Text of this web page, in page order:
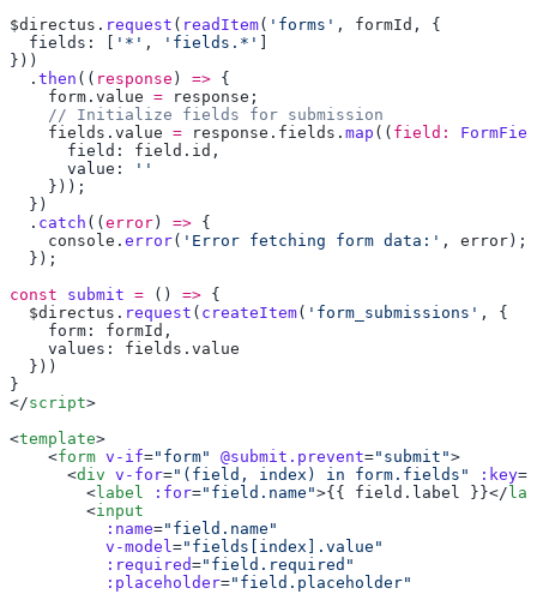
$directus . request ( readItem( 'forms' , formId
  fields: [
'*' , 'fields.*'
  .
then (( response ) =>
    form
. value = response
    fields
. value = response . fields . map (( field:
      field:
field . id
      value:
  .
catch (( error ) =>
    console
. error( 'Error fetching form data:' , error
const submit = () =>
  $directus
. request ( createItem( 'form_submissions'
    form:
formId
    values:
fields .
</script
<template
    <
form v-if="form" @submit.prevent="submit"
      <
div v-for="(field, index) in form.fields" :key=
        <
label :for="field.name">{{ field.label }}</
        <
          :name
=
          v-model
=
          :required
=
          :placeholder
=